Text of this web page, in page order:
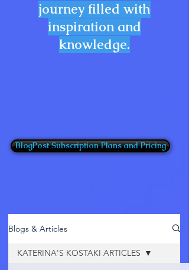
journey filled with
inspiration and
knowledge.
BlogPost Subscription Plans and Pricing
Blogs & Articles
KATERINA'S KOSTAKI ARTICLES